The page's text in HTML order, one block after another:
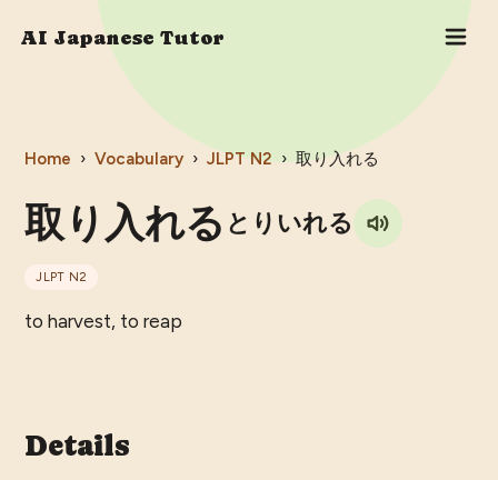
AI Japanese Tutor
Home › Vocabulary › JLPT N2 › 取り入れる
取り入れる とりいれる
JLPT N2
to harvest, to reap
Details